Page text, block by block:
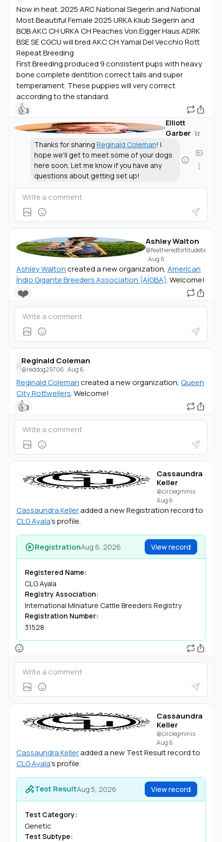
Now in heat. 2025 ARC National Siegerin and National
Most Beautiful Female 2025 URKA Kliub Siegerin and
BOB AKC CH URKA CH Peaches Von Eigger Haus ADRK
BSE SE CGCU will bred AKC CH Yamal Del Vecchio Rott
Repeat Breeding
First Breeding produced 9 consistent pups with heavy
bone complete dentition correct tails and super
temperament. These puppies will very correct
according to the standard.
👍
Elliott
Garber·1d
Thanks for sharing Reginald Coleman! I
hope we'll get to meet some of your dogs
here soon. Let me know if you have any
questions about getting set up!
Ashley Walton
@featheredfortitudetx
·Aug 6
Ashley Waltoncreated a new organization, American
Índio Gigante Breeders Association (AÍGBA). Welcome!
❤️
R
Reginald Coleman
@reddog29706 ·Aug 6
Reginald Colemancreated a new organization, Queen
City Rottweilers. Welcome!
👍
Cassaundra
Keller
@circlegminis·
Aug 6
Cassaundra Kelleradded a new Registration record to
CLG Ayala's profile.
RegistrationAug 6, 2026 View record
Registered Name:
CLG Ayala
Registry Association:
International Miniature Cattle Breeders Registry
Registration Number:
31528
Cassaundra
Keller
@circlegminis·
Aug 6
Cassaundra Kelleradded a new Test Result record to
CLG Ayala's profile.
Test ResultAug 5, 2026 View record
Test Category:
Genetic
Test Subtype: